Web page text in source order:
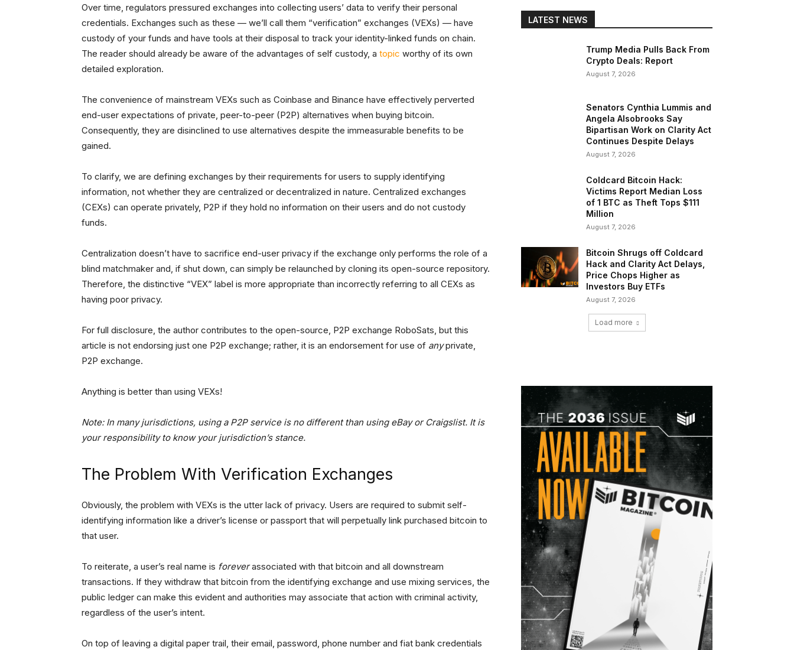
Over time, regulators pressured exchanges into collecting users’ data to verify their personal
credentials. Exchanges such as these — we’ll call them “verification” exchanges (VEXs) — have
custody of your funds and have tools at their disposal to track your identity-linked funds on chain.
The reader should already be aware of the advantages of self custody, a topic worthy of its own
detailed exploration.
The convenience of mainstream VEXs such as Coinbase and Binance have effectively perverted
end-user expectations of private, peer-to-peer (P2P) alternatives when buying bitcoin.
Consequently, they are disinclined to use alternatives despite the immeasurable benefits to be
gained.
To clarify, we are defining exchanges by their requirements for users to supply identifying
information, not whether they are centralized or decentralized in nature. Centralized exchanges
(CEXs) can operate privately, P2P if they hold no information on their users and do not custody
funds.
Centralization doesn’t have to sacrifice end-user privacy if the exchange only performs the role of a
blind matchmaker and, if shut down, can simply be relaunched by cloning its open-source repository.
Therefore, the distinctive “VEX” label is more appropriate than incorrectly referring to all CEXs as
having poor privacy.
For full disclosure, the author contributes to the open-source, P2P exchange RoboSats, but this
article is not endorsing just one P2P exchange; rather, it is an endorsement for use of anyprivate,
P2P exchange.
Anything is better than using VEXs!
Note: In many jurisdictions, using a P2P service is no different than using eBay or Craigslist. It is
your responsibility to know your jurisdiction’s stance.
The Problem With Verification Exchanges
Obviously, the problem with VEXs is the utter lack of privacy. Users are required to submit self-
identifying information like a driver’s license or passport that will perpetually link purchased bitcoin to
that user.
To reiterate, a user’s real name is foreverassociated with that bitcoin and all downstream
transactions. If they withdraw that bitcoin from the identifying exchange and use mixing services, the
public ledger can make this evident and authorities may associate that action with criminal activity,
regardless of the user’s intent.
On top of leaving a digital paper trail, their email, password, phone number and fiat bank credentials
LATEST NEWS
Trump Media Pulls Back From
Crypto Deals: Report
August 7, 2026
Senators Cynthia Lummis and
Angela Alsobrooks Say
Bipartisan Work on Clarity Act
Continues Despite Delays
August 7, 2026
Coldcard Bitcoin Hack:
Victims Report Median Loss
of 1 BTC as Theft Tops $111
Million
August 7, 2026
Bitcoin Shrugs off Coldcard
Hack and Clarity Act Delays,
Price Chops Higher as
Investors Buy ETFs
August 7, 2026
Load more